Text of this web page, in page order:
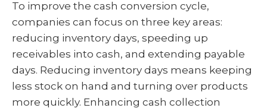
To improve the cash conversion cycle,
companies can focus on three key areas:
reducing inventory days, speeding up
receivables into cash, and extending payable
days. Reducing inventory days means keeping
less stock on hand and turning over products
more quickly. Enhancing cash collection